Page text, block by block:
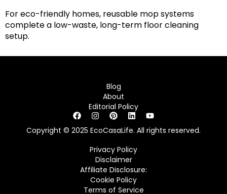
For eco-friendly homes, reusable mop systems
complete a low-waste, long-term floor cleaning
setup.
Blog
About
Editorial Policy
Copyright © 2025 EcoCasaLife. All rights reserved.
Privacy Policy
Disclaimer
Affiliate Disclosure:
Cookie Policy
Terms of Service